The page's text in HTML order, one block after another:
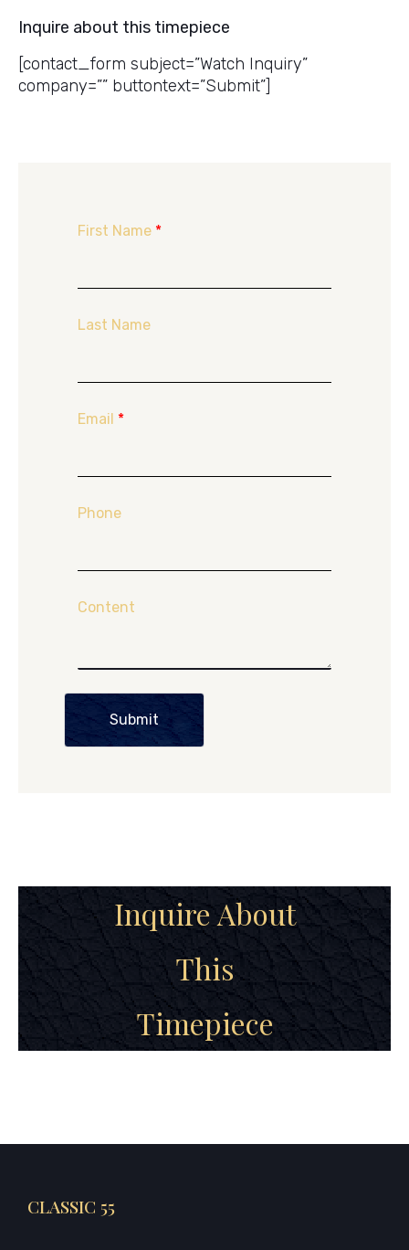
Inquire about this timepiece
[contact_form subject=”Watch Inquiry”
company=”” buttontext=”Submit”]
First Name *
Last Name
Email *
Phone
Content
Submit
Inquire About
This
Timepiece
CLASSIC 55